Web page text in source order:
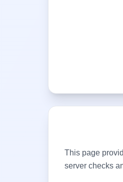
This page
server checks